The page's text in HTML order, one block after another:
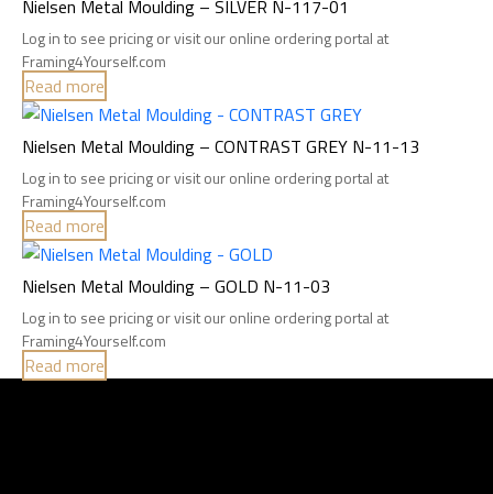
Nielsen Metal Moulding – SILVER N-117-01
Log in to see pricing or visit our online ordering portal at
Framing4Yourself.com
Read more
Nielsen Metal Moulding – CONTRAST GREY N-11-13
Log in to see pricing or visit our online ordering portal at
Framing4Yourself.com
Read more
Nielsen Metal Moulding – GOLD N-11-03
Log in to see pricing or visit our online ordering portal at
Framing4Yourself.com
Read more